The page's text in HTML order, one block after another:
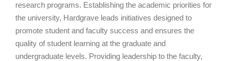
research programs. Establishing the academic priorities for
the university, Hardgrave leads initiatives designed to
promote student and faculty success and ensures the
quality of student learning at the graduate and
undergraduate levels. Providing leadership to the faculty,